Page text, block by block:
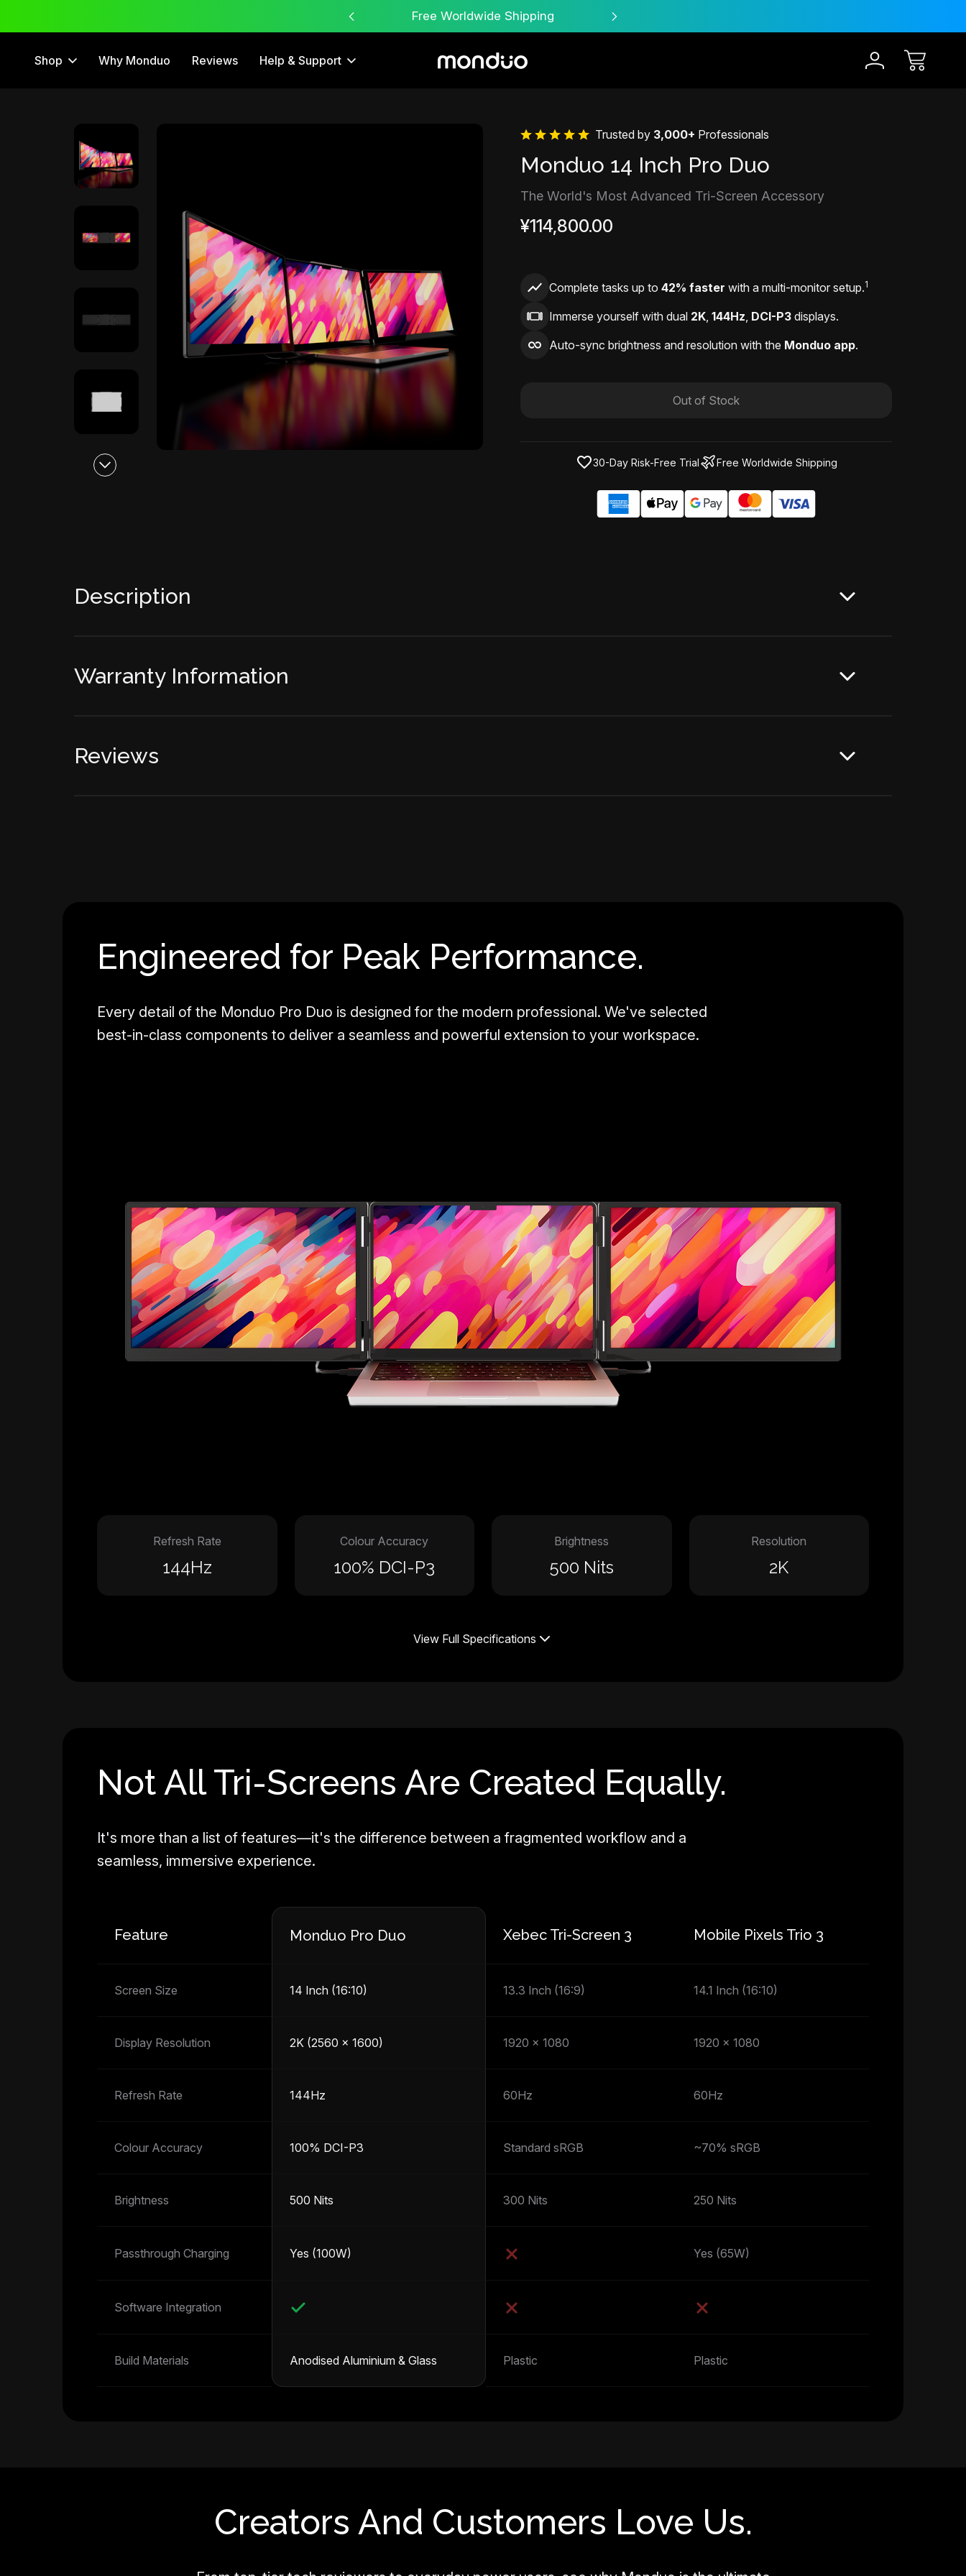
Free Worldwide Shipping
Shop Why Monduo Reviews Help & Support
Trusted by 3,000+ Professionals
Monduo 14 Inch Pro Duo
The World's Most Advanced Tri-Screen Accessory
¥114,800.00
Complete tasks up to 42% faster with a multi-monitor setup.1
Immerse yourself with dual 2K, 144Hz, DCI-P3 displays.
Auto-sync brightness and resolution with the Monduo app.
Out of Stock
30-Day Risk-Free Trial Free Worldwide Shipping
Description
Warranty Information
Reviews
Engineered for Peak Performance.
Every detail of the Monduo Pro Duo is designed for the modern professional. We've selected
best-in-class components to deliver a seamless and powerful extension to your workspace.
Refresh Rate
144Hz
Colour Accuracy
100% DCI-P3
Brightness
500 Nits
Resolution
2K
View Full Specifications
Not All Tri-Screens Are Created Equally.
It's more than a list of features—it's the difference between a fragmented workflow and a
seamless, immersive experience.
Feature Monduo Pro Duo Xebec Tri-Screen 3 Mobile Pixels Trio 3
Screen Size 14 Inch (16:10) 13.3 Inch (16:9) 14.1 Inch (16:10)
Display Resolution 2K (2560 x 1600) 1920 x 1080 1920 x 1080
Refresh Rate 144Hz 60Hz 60Hz
Colour Accuracy 100% DCI-P3 Standard sRGB ~70% sRGB
Brightness 500 Nits 300 Nits 250 Nits
Passthrough Charging Yes (100W) Yes (65W)
Software Integration
Build Materials Anodised Aluminium & Glass Plastic Plastic
Creators And Customers Love Us.